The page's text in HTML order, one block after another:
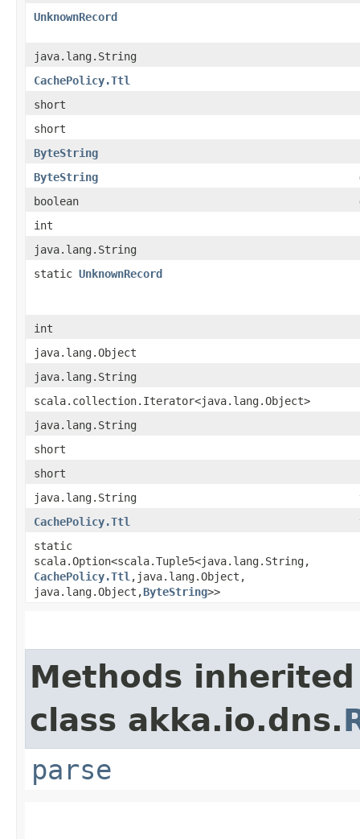
UnknownRecord
java.lang.String
CachePolicy.Ttl
short
short
ByteString
ByteString
boolean
int
java.lang.String
static UnknownRecord
int
java.lang.Object
java.lang.String
scala.collection.Iterator<java.lang.Object>
java.lang.String
short
short
java.lang.String
CachePolicy.Ttl
static
scala.Option<scala.Tuple5<java.lang.String,​
CachePolicy.Ttl ,​java.lang.Object,​
java.lang.Object,​ByteString>>
Methods
class akka.io.dns.
parse